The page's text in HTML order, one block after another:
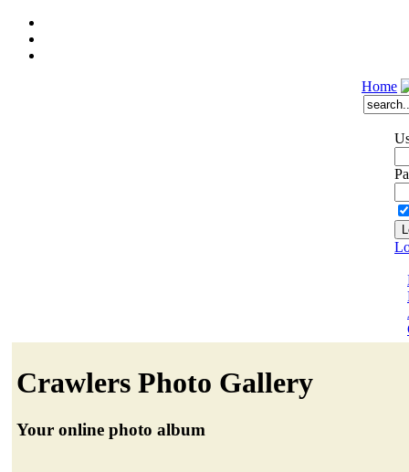
Home
Crawlers Photo Gallery
Your online photo album